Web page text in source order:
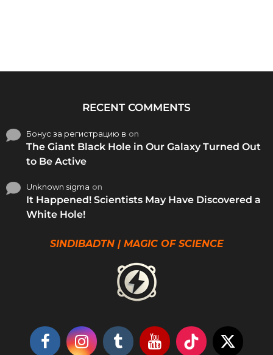
RECENT COMMENTS
Бонус за регистрацию в on
The Giant Black Hole in Our Galaxy Turned Out
to Be Active
Unknown sigma on
It Happened! Scientists May Have Discovered a
White Hole!
SINDIBADTN | MAGIC OF SCIENCE